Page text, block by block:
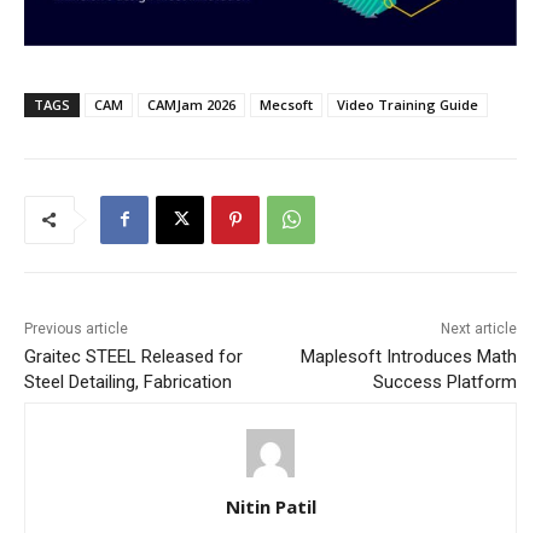
TAGS CAM CAMJam 2026 Mecsoft Video Training Guide
Previous article
Graitec STEEL Released for
Steel Detailing, Fabrication
Next article
Maplesoft Introduces Math
Success Platform
Nitin Patil